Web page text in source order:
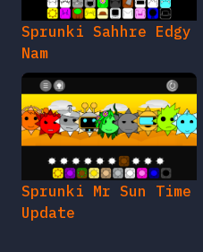
Sprunki Sahhre Edgy
Nam
Sprunki Mr Sun Time
Update